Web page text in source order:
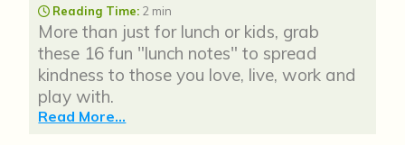
Reading Time: 2 min
More than just for lunch or kids, grab
these 16 fun "lunch notes" to spread
kindness to those you love, live, work and
play with.
Read More...